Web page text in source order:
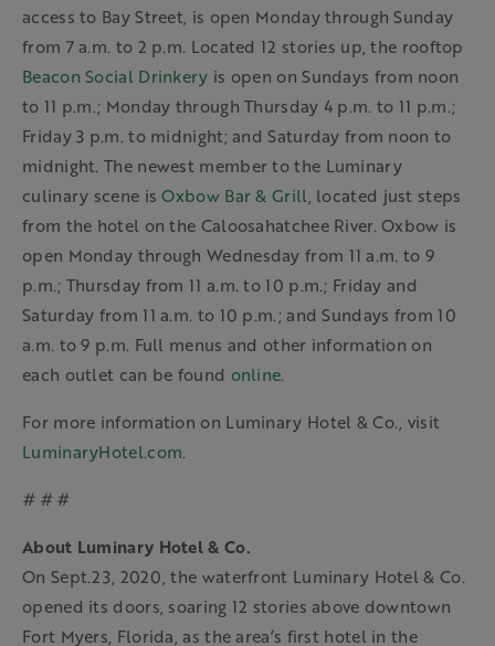
access to Bay Street, is open Monday through Sunday
from 7 a.m. to 2 p.m. Located 12 stories up, the rooftop
Beacon Social Drinkery is open on Sundays from noon
to 11 p.m.; Monday through Thursday 4 p.m. to 11 p.m.;
Friday 3 p.m. to midnight; and Saturday from noon to
midnight. The newest member to the Luminary
culinary scene isOxbow Bar & Grill, located just steps
from the hotel on the Caloosahatchee River. Oxbow is
open Monday through Wednesday from 11 a.m. to 9
p.m.; Thursday from 11 a.m. to 10 p.m.; Friday and
Saturday from 11 a.m. to 10 p.m.; and Sundays from 10
a.m. to 9 p.m. Full menus and other information on
each outlet can be found online.
For more information on Luminary Hotel & Co., visit
LuminaryHotel.com.
# # #
About Luminary Hotel & Co.
On Sept.23, 2020, the waterfront Luminary Hotel & Co.
opened its doors, soaring 12 stories above downtown
Fort Myers, Florida, as the area’s first hotel in the